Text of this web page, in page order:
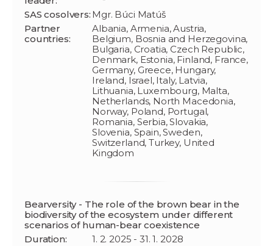
SAS cosolvers: Mgr. Búci Matúš
Partner
countries:
Albania, Armenia, Austria,
Belgium, Bosnia and Herzegovina,
Bulgaria, Croatia, Czech Republic,
Denmark, Estonia, Finland, France,
Germany, Greece, Hungary,
Ireland, Israel, Italy, Latvia,
Lithuania, Luxembourg, Malta,
Netherlands, North Macedonia,
Norway, Poland, Portugal,
Romania, Serbia, Slovakia,
Slovenia, Spain, Sweden,
Switzerland, Turkey, United
Kingdom
Bearversity - The role of the brown bear in the
biodiversity of the ecosystem under different
scenarios of human-bear coexistence
Duration:
1. 2. 2025 - 31. 1. 2028